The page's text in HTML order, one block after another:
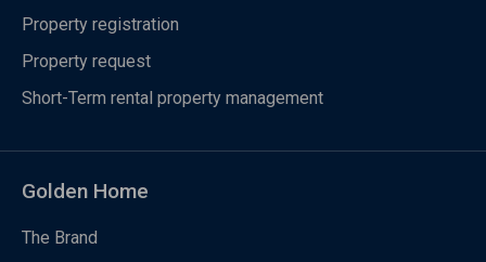
Property registration
Property request
Short-Term rental property management
Golden Home
The Brand